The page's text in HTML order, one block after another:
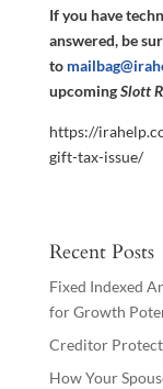
If you have
answered, be
to
upcomingSlott
https://
gift-tax-issue/
Recent Posts
Fixed Indexed
for Growth
Creditor
How Your